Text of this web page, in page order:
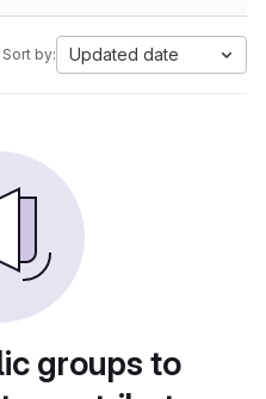
Sort by: Updated date
groups to